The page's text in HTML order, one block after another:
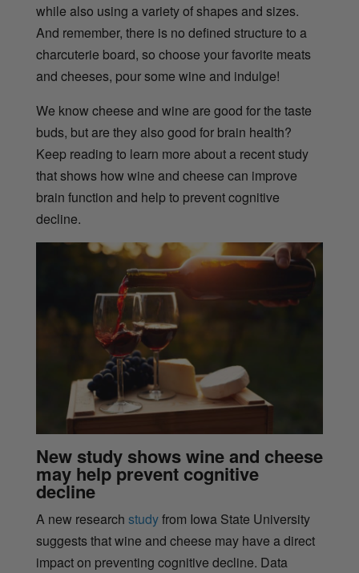
while also using a variety of shapes and sizes.
And remember, there is no defined structure to a
charcuterie board, so choose your favorite meats
and cheeses, pour some wine and indulge!
We know cheese and wine are good for the taste
buds, but are they also good for brain health?
Keep reading to learn more about a recent study
that shows how wine and cheese can improve
brain function and help to prevent cognitive
decline.
New study shows wine and cheese
may help prevent cognitive
decline
A new research studyfrom Iowa State University
suggests that wine and cheese may have a direct
impact on preventing cognitive decline. Data